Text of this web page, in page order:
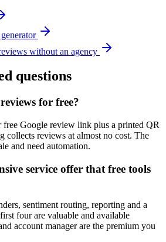
without an agency
questions
for free?
free Google review link plus a printed QR
collects reviews at almost no cost. The
and need automation.
service offer that free tools
sentiment routing, reporting and a
four are valuable and available
account manager are the premium you